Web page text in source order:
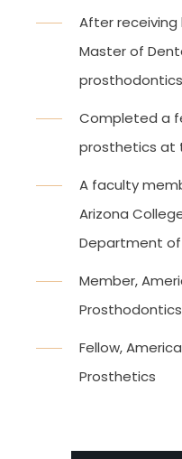
After
Master of
prosthodontics
Completed a
prosthetics at
A faculty
Arizona
Department of
Member,
Prosthodontics
Fellow,
Prosthetics